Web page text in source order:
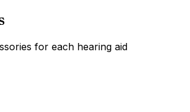
for each hearing aid